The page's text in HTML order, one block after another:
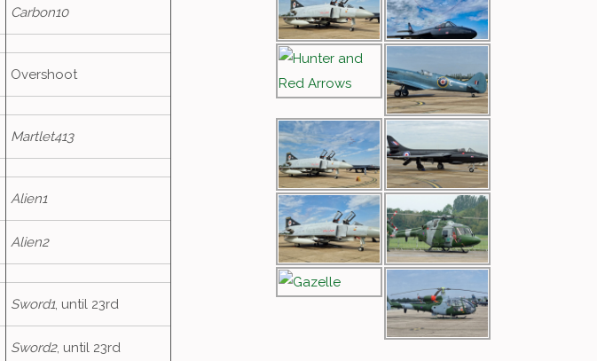
Carbon10
Overshoot
Martlet413
Alien1
Alien2
Sword1, until 23rd
Sword2, until 23rd